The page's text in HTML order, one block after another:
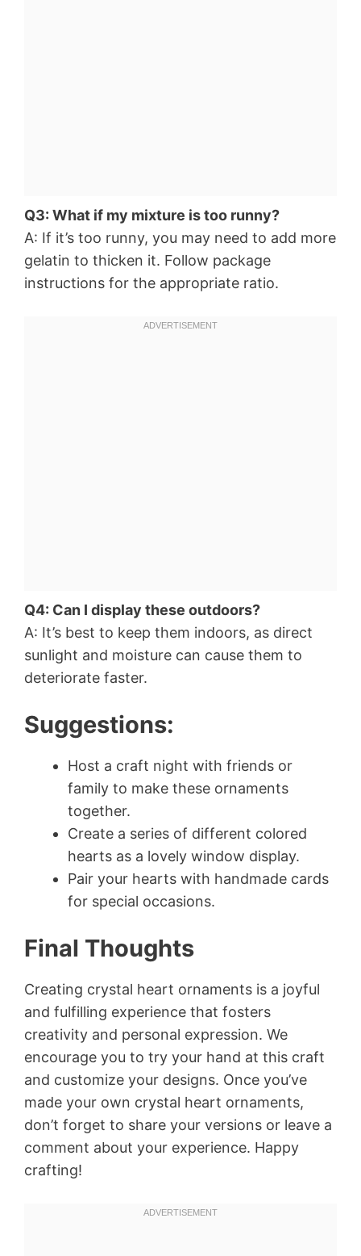
Q3: What if my mixture is too runny?
A: If it’s too runny, you may need to add more
gelatin to thicken it. Follow package
instructions for the appropriate ratio.
Q4: Can I display these outdoors?
A: It’s best to keep them indoors, as direct
sunlight and moisture can cause them to
deteriorate faster.
Suggestions:
Host a craft night with friends or
family to make these ornaments
together.
Create a series of different colored
hearts as a lovely window display.
Pair your hearts with handmade cards
for special occasions.
Final Thoughts
Creating crystal heart ornaments is a joyful
and fulfilling experience that fosters
creativity and personal expression. We
encourage you to try your hand at this craft
and customize your designs. Once you’ve
made your own crystal heart ornaments,
don’t forget to share your versions or leave a
comment about your experience. Happy
crafting!